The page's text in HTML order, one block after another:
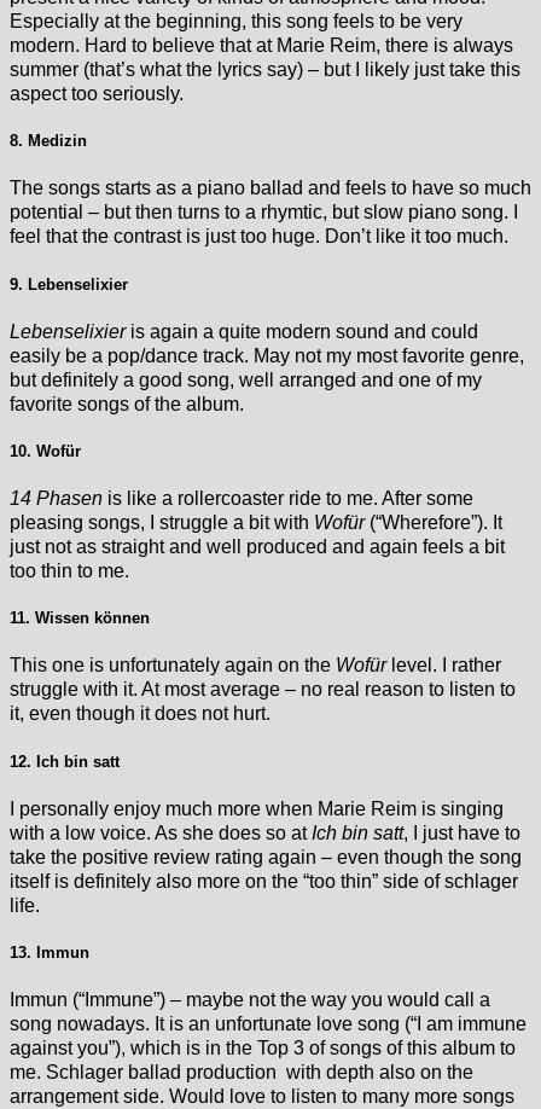
Especially at the beginning, this song feels to be very
modern. Hard to believe that at Marie Reim, there is always
summer (that’s what the lyrics say) – but I likely just take this
aspect too seriously.
8. Medizin
The songs starts as a piano ballad and feels to have so much
potential – but then turns to a rhymtic, but slow piano song. I
feel that the contrast is just too huge. Don’t like it too much.
9. Lebenselixier
Lebenselixieris again a quite modern sound and could
easily be a pop/dance track. May not my most favorite genre,
but definitely a good song, well arranged and one of my
favorite songs of the album.
10. Wofür
14 Phasen is like a rollercoaster ride to me. After some
pleasing songs, I struggle a bit with Wofür (“Wherefore”). It
just not as straight and well produced and again feels a bit
too thin to me.
11. Wissen können
This one is unfortunately again on the Wofürlevel. I rather
struggle with it. At most average – no real reason to listen to
it, even though it does not hurt.
12. Ich bin satt
I personally enjoy much more when Marie Reim is singing
with a low voice. As she does so at Ich bin satt, I just have to
take the positive review rating again – even though the song
itself is definitely also more on the “too thin” side of schlager
life.
13. Immun
Immun (“Immune”) – maybe not the way you would call a
song nowadays. It is an unfortunate love song (“I am immune
against you”), which is in the Top 3 of songs of this album to
me. Schlager ballad production with depth also on the
arrangement side. Would love to listen to many more songs